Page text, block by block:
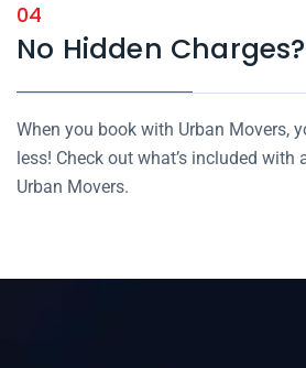
04
No Hidden Charges?
When you book with Urban Movers,
less! Check out what’s included with
Urban Movers.